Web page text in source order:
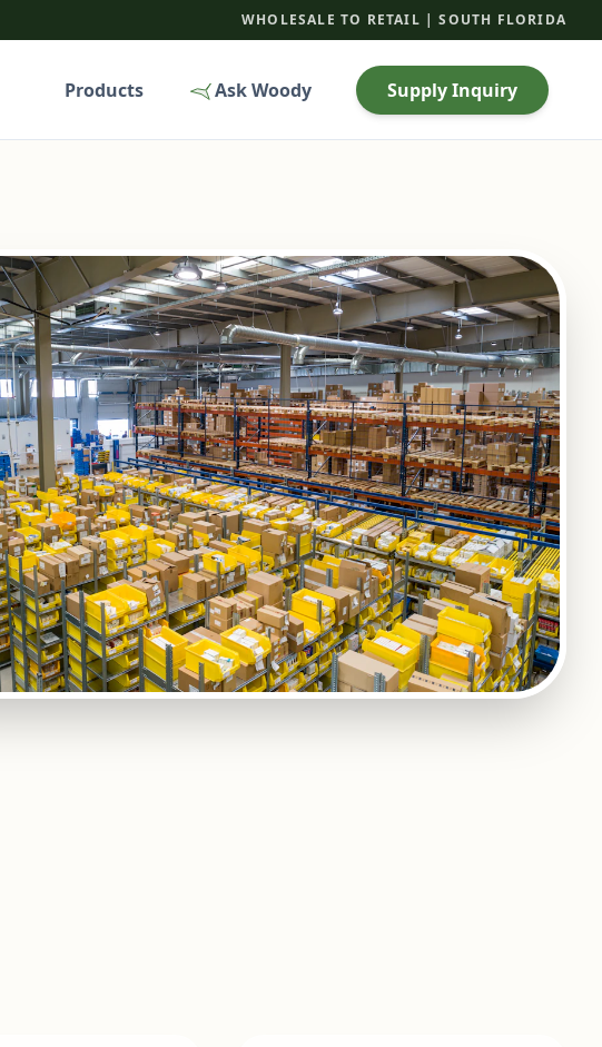
WHOLESALE TO RETAIL | SOUTH FLORIDA
Products Ask Woody Supply Inquiry